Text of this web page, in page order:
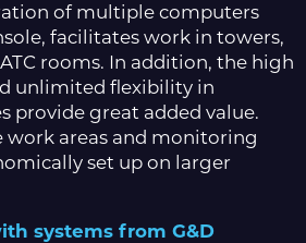
of multiple computers
facilitates work in towers,
rooms. In addition, the high
unlimited flexibility in
provide great added value.
work areas and monitoring
set up on larger
systems from G&D